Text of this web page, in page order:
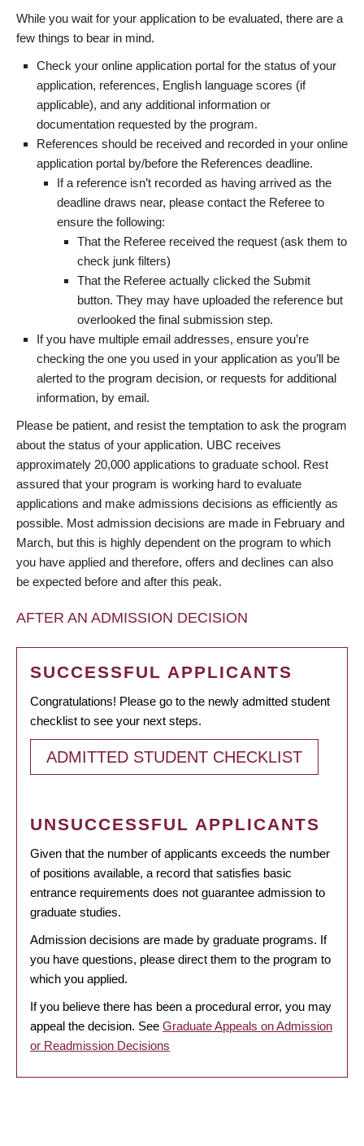
While you wait for your application to be evaluated, there are a
few things to bear in mind.
Check your online application portal for the status of your
application, references, English language scores (if
applicable), and any additional information or
documentation requested by the program.
References should be received and recorded in your online
application portal by/before the References deadline.
If a reference isn’t recorded as having arrived as the
deadline draws near, please contact the Referee to
ensure the following:
That the Referee received the request (ask them to
check junk filters)
That the Referee actually clicked the Submit
button. They may have uploaded the reference but
overlooked the final submission step.
If you have multiple email addresses, ensure you’re
checking the one you used in your application as you’ll be
alerted to the program decision, or requests for additional
information, by email.
Please be patient, and resist the temptation to ask the program
about the status of your application. UBC receives
approximately 20,000 applications to graduate school. Rest
assured that your program is working hard to evaluate
applications and make admissions decisions as efficiently as
possible. Most admission decisions are made in February and
March, but this is highly dependent on the program to which
you have applied and therefore, offers and declines can also
be expected before and after this peak.
AFTER AN ADMISSION DECISION
SUCCESSFUL APPLICANTS
Congratulations! Please go to the newly admitted student
checklist to see your next steps.
ADMITTED STUDENT CHECKLIST
UNSUCCESSFUL APPLICANTS
Given that the number of applicants exceeds the number
of positions available, a record that satisfies basic
entrance requirements does not guarantee admission to
graduate studies.
Admission decisions are made by graduate programs. If
you have questions, please direct them to the program to
which you applied.
If you believe there has been a procedural error, you may
appeal the decision. See Graduate Appeals on Admission
or Readmission Decisions